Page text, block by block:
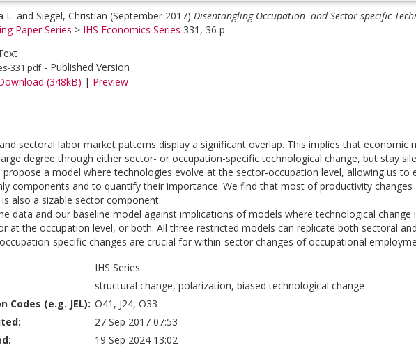
L. and Siegel, Christian (September 2017) Disentangling Occupation- and Sector-specific
Paper Series > IHS Economics Series 331, 36 p.
331.pdf- Published Version
(348kB) | Preview
sectoral labor market patterns display a significant overlap. This implies that economic
degree through either sector- or occupation-specific technological change, but stay
propose a model where technologies evolve at the sector-occupation level, allowing us to
components and to quantify their importance. We find that most of productivity changes
also a sizable sector component.
data and our baseline model against implications of models where technological
at the occupation level, or both. All three restricted models can replicate both sectoral
specific changes are crucial for within-sector changes of occupational
IHS Series
structural change, polarization, biased technological change
Codes (e.g. JEL): O41, J24, O33
27 Sep 2017 07:53
19 Sep 2024 13:02